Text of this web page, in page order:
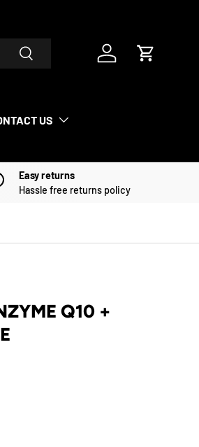
Search
Log in Cart
US
Easy returns
Hassle free returns policy
Q10 +